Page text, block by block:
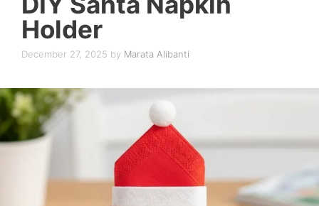
Holder
December 27, 2025 by Marata Alibanti